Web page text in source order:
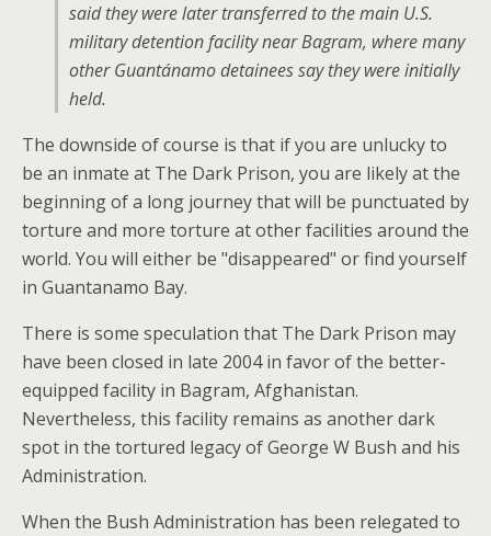
said they were later transferred to the main U.S.
military detention facility near Bagram, where many
other Guantánamo detainees say they were initially
held.
The downside of course is that if you are unlucky to
be an inmate at The Dark Prison, you are likely at the
beginning of a long journey that will be punctuated by
torture and more torture at other facilities around the
world. You will either be "disappeared" or find yourself
in Guantanamo Bay.
There is some speculation that The Dark Prison may
have been closed in late 2004 in favor of the better-
equipped facility in Bagram, Afghanistan.
Nevertheless, this facility remains as another dark
spot in the tortured legacy of George W Bush and his
Administration.
When the Bush Administration has been relegated to